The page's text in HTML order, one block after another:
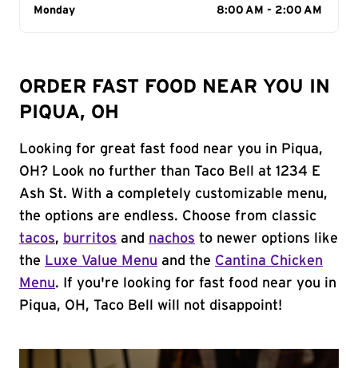
Day of the Week
Monday 8:00 AM - 2:00 AM
ORDER FAST FOOD NEAR YOU IN
PIQUA, OH
Looking for great fast food near you in Piqua,
OH? Look no further than Taco Bell at 1234 E
Ash St. With a completely customizable menu,
the options are endless. Choose from classic
tacos, burritos and nachos to newer options like
the Luxe Value Menu and the Cantina Chicken
Menu. If you're looking for fast food near you in
Piqua, OH, Taco Bell will not disappoint!